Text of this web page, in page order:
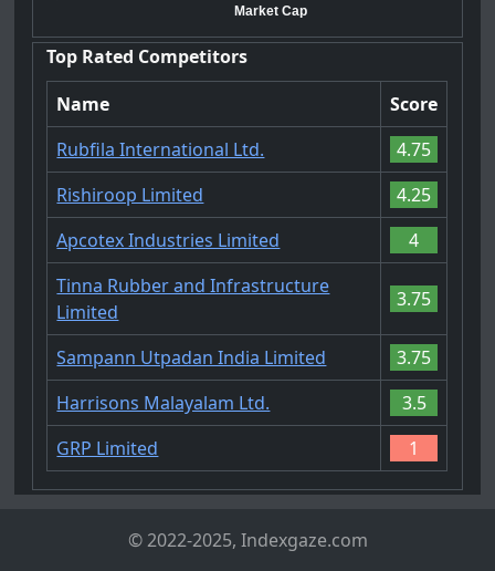
Market Cap
Top Rated Competitors
Name
Score
Rubfila International Ltd.
4.75
Rishiroop Limited
4.25
Apcotex Industries Limited
4
Tinna Rubber and Infrastructure
Limited
3.75
Sampann Utpadan India Limited
3.75
Harrisons Malayalam Ltd.
3.5
GRP Limited
1
© 2022-2025, Indexgaze.com